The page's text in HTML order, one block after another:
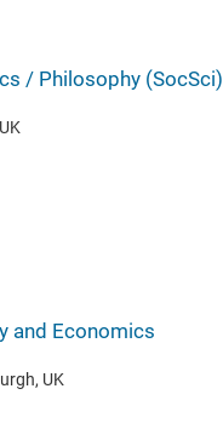
/ Philosophy (SocSci)
and Economics
UK